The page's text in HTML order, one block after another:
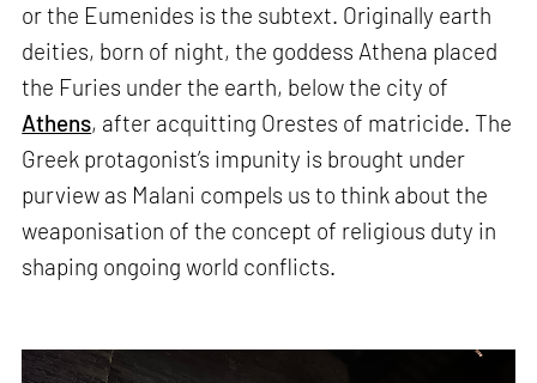
or the Eumenides is the subtext. Originally earth
deities, born of night, the goddess Athena placed
the Furies under the earth, below the city of
Athens, after acquitting Orestes of matricide. The
Greek protagonist’s impunity is brought under
purview as Malani compels us to think about the
weaponisation of the concept of religious duty in
shaping ongoing world conflicts.